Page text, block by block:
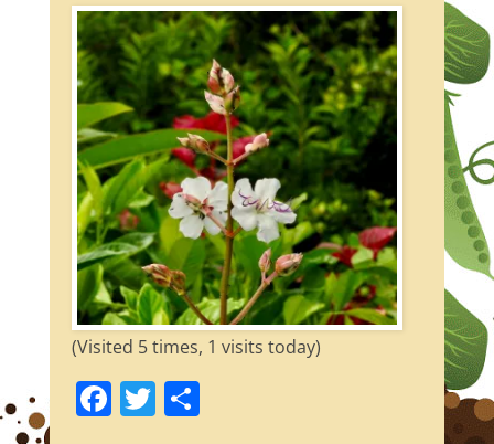
(Visited 5 times, 1 visits today)
F T S